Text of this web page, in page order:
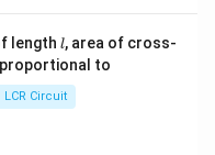
length l
l, area of cross-
to
LCR Circuit